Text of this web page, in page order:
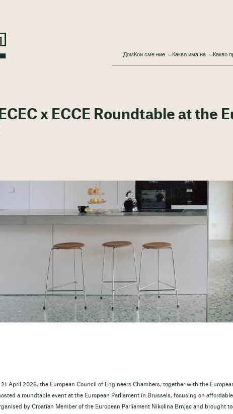
Дом Кои сме ние Какво има на Какво
x ECCE Roundtable at the
21 April 2026, the European Council of Engineers Chambers, together with the
a roundtable event at the European Parliament in Brussels, focusing on
by Croatian Member of the European Parliament Nikolina Brnjac and brought